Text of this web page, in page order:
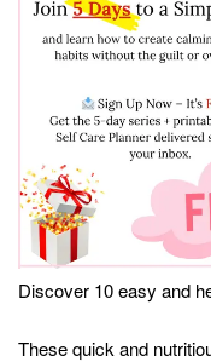
Discover 10 easy and
These quick and